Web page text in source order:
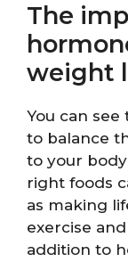
The
weight
You can
to balance
to your
right foods
as making
exercise
addition to